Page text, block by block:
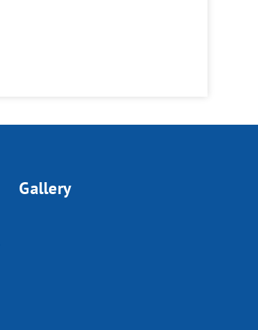
Gallery